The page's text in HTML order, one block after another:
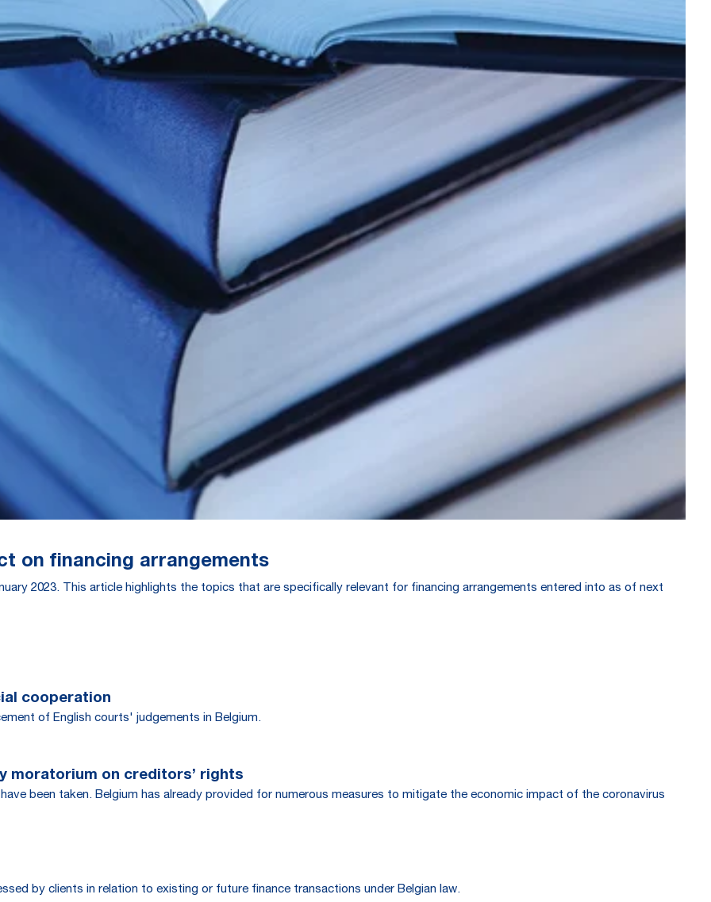
on financing arrangements
2023. This article highlights the topics that are specifically relevant for financing arrangements entered into as of next
cooperation
of English courts' judgements in Belgium.
moratorium on creditors’ rights
been taken. Belgium has already provided for numerous measures to mitigate the economic impact of the coronavirus
by clients in relation to existing or future finance transactions under Belgian law.